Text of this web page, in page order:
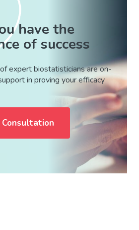
have the
of success
expert biostatisticians are on-
in proving your efficacy
Consultation